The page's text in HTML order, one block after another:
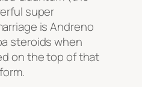
super
is Andreno
steroids when
on the top of that